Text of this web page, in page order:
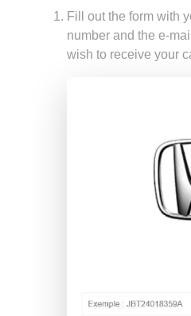
Fill out the form with
number and the e-
wish to receive your